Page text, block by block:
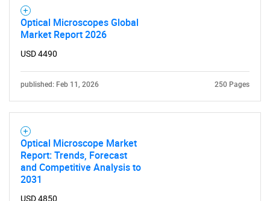
Optical Microscopes Global
Market Report 2026
USD 4490
published: Feb 11, 2026 250 Pages
Optical Microscope Market
Report: Trends, Forecast
and Competitive Analysis to
2031
USD 4850